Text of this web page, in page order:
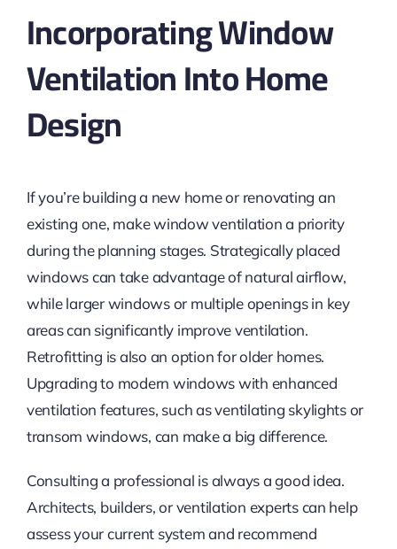
Incorporating Window
Ventilation Into Home
Design
If you’re building a new home or renovating an
existing one, make window ventilation a priority
during the planning stages. Strategically placed
windows can take advantage of natural airflow,
while larger windows or multiple openings in key
areas can significantly improve ventilation.
Retrofitting is also an option for older homes.
Upgrading to modern windows with enhanced
ventilation features, such as ventilating skylights or
transom windows, can make a big difference.
Consulting a professional is always a good idea.
Architects, builders, or ventilation experts can help
assess your current system and recommend